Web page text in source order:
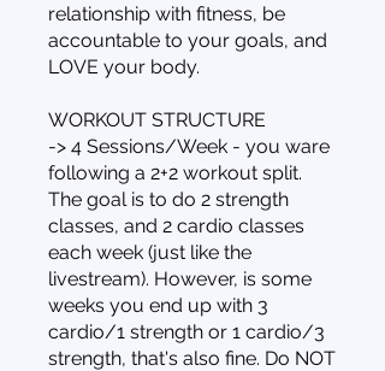
relationship with fitness, be
accountable to your goals, and
LOVE your body.
WORKOUT STRUCTURE
-> 4 Sessions/Week - you ware
following a 2+2 workout split.
The goal is to do 2 strength
classes, and 2 cardio classes
each week (just like the
livestream). However, is some
weeks you end up with 3
cardio/1 strength or 1 cardio/3
strength, that's also fine. Do NOT